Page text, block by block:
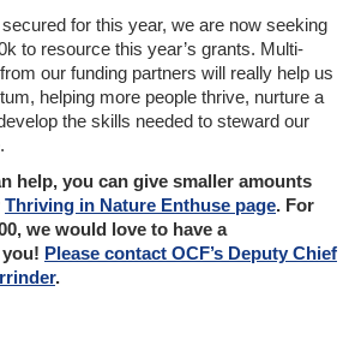
for this year, we are now seeking
to resource this year’s grants. Multi-
our funding partners will really help us
helping more people thrive, nurture a
the skills needed to steward our
help, you can give smaller amounts
Thriving in Nature Enthuse page. For
we would love to have a
Please contact OCF’s Deputy Chief
.